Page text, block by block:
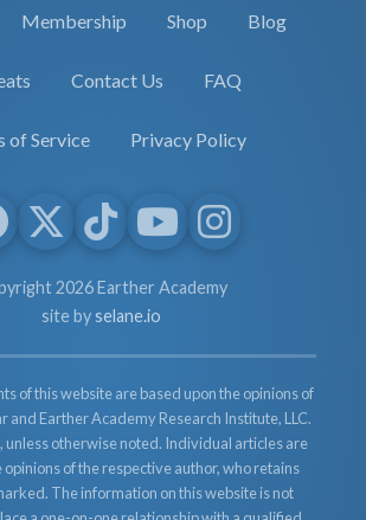
Membership Shop Blog
Contact Us FAQ
of Service Privacy Policy
2026 Earther Academy
site byselane.io
of this website are based upon the opinions of
and Earther Academy Research Institute, LLC.
unless otherwise noted. Individual articles are
opinions of the respective author, who retains
The information on this website is not